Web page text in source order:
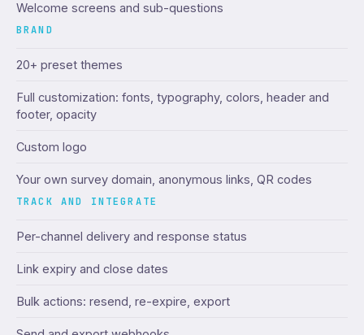
Welcome screens and sub-questions
BRAND
20+ preset themes
Full customization: fonts, typography, colors, header and
footer, opacity
Custom logo
Your own survey domain, anonymous links, QR codes
TRACK AND INTEGRATE
Per-channel delivery and response status
Link expiry and close dates
Bulk actions: resend, re-expire, export